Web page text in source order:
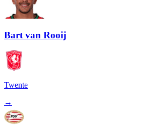
Bart van Rooij
Twente
→